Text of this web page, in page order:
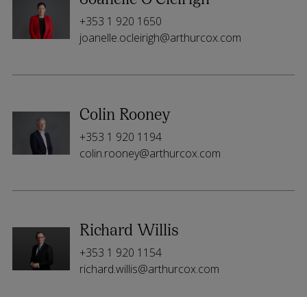
+353 1 920 1650
joanelle.ocleirigh@arthurcox.com
Colin Rooney
+353 1 920 1194
colin.rooney@arthurcox.com
Richard Willis
+353 1 920 1154
richard.willis@arthurcox.com